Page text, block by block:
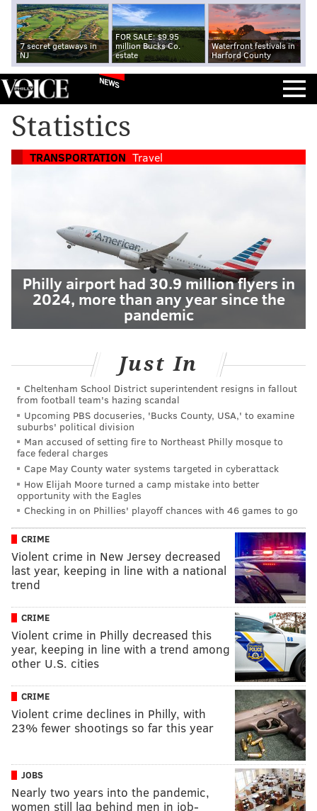
7 secret getaways in
NJ
FOR SALE: $9.95
million Bucks Co.
estate
Waterfront festivals in
Harford County
NEWS
Statistics
TRANSPORTATION Travel
Philly airport had 30.9 million flyers in
2024, more than any year since the
pandemic
Just In
Cheltenham School District superintendent resigns in fallout
from football team's hazing scandal
Upcoming PBS docuseries, 'Bucks County, USA,' to examine
suburbs' political division
Man accused of setting fire to Northeast Philly mosque to
face federal charges
Cape May County water systems targeted in cyberattack
How Elijah Moore turned a camp mistake into better
opportunity with the Eagles
Checking in on Phillies' playoff chances with 46 games to go
CRIME
Violent crime in New Jersey decreased
last year, keeping in line with a national
trend
CRIME
Violent crime in Philly decreased this
year, keeping in line with a trend among
other U.S. cities
CRIME
Violent crime declines in Philly, with
23% fewer shootings so far this year
JOBS
Nearly two years into the pandemic,
women still lag behind men in job-